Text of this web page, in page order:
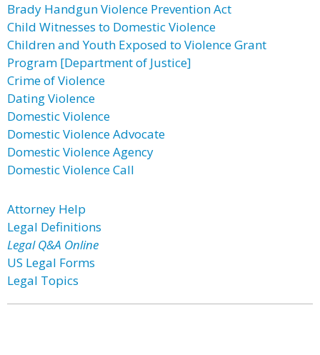
Brady Handgun Violence Prevention Act
Child Witnesses to Domestic Violence
Children and Youth Exposed to Violence Grant
Program [Department of Justice]
Crime of Violence
Dating Violence
Domestic Violence
Domestic Violence Advocate
Domestic Violence Agency
Domestic Violence Call
Attorney Help
Legal Definitions
Legal Q&A Online
US Legal Forms
Legal Topics